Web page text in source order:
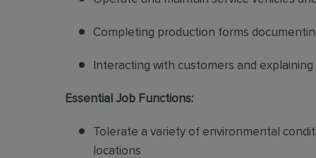
Completing production forms
Interacting with customers and
Essential Job Functions:
Tolerate a variety of environmental
locations